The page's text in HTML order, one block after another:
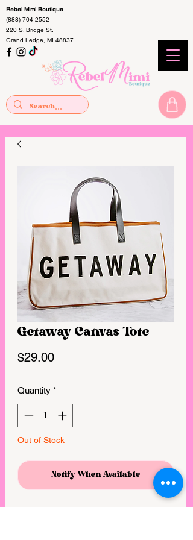
Rebel Mimi Boutique
(888) 704-2552
220 S. Bridge St.
Grand Ledge, MI 48837
Getaway Canvas Tote
$29.00Price
Quantity *
Out of Stock
Notify When Available